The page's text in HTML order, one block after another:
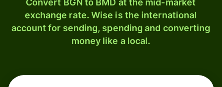
Convert BGN to BMD at the mid-market
exchange rate. Wise is the international
account for sending, spending and converting
money like a local.